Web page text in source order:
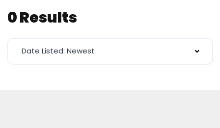
0 Results
Date Listed: Newest